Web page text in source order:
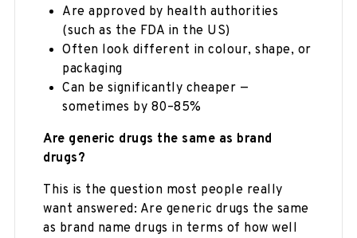
Are approved by health authorities
(such as the FDA in the US)
Often look different in colour, shape, or
packaging
Can be significantly cheaper —
sometimes by 80–85%
Are generic drugs the same as brand
drugs?
This is the question most people really
want answered: Are generic drugs the same
as brand name drugs in terms of how well